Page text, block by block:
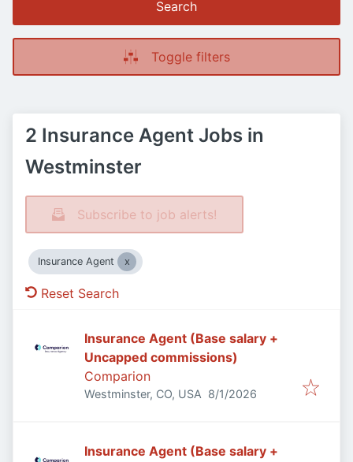
Search
Toggle filters
2 Insurance Agent Jobs in
Westminster
Subscribe to job alerts!
Insurance Agent
Reset Search
Insurance Agent (Base salary +
Uncapped commissions)
Comparion
Westminster, CO, USA Published
8/1/2026
Insurance Agent (Base salary +